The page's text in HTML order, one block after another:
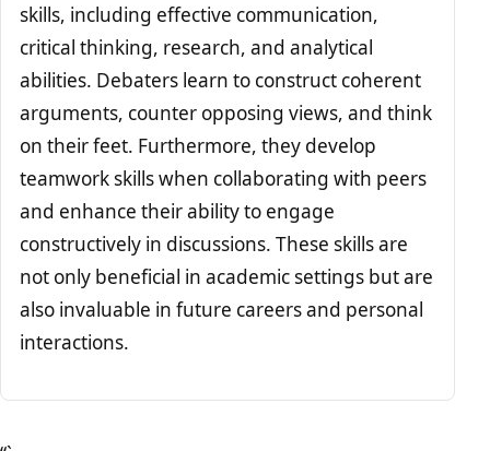
skills, including effective communication,
critical thinking, research, and analytical
abilities. Debaters learn to construct coherent
arguments, counter opposing views, and think
on their feet. Furthermore, they develop
teamwork skills when collaborating with peers
and enhance their ability to engage
constructively in discussions. These skills are
not only beneficial in academic settings but are
also invaluable in future careers and personal
interactions.